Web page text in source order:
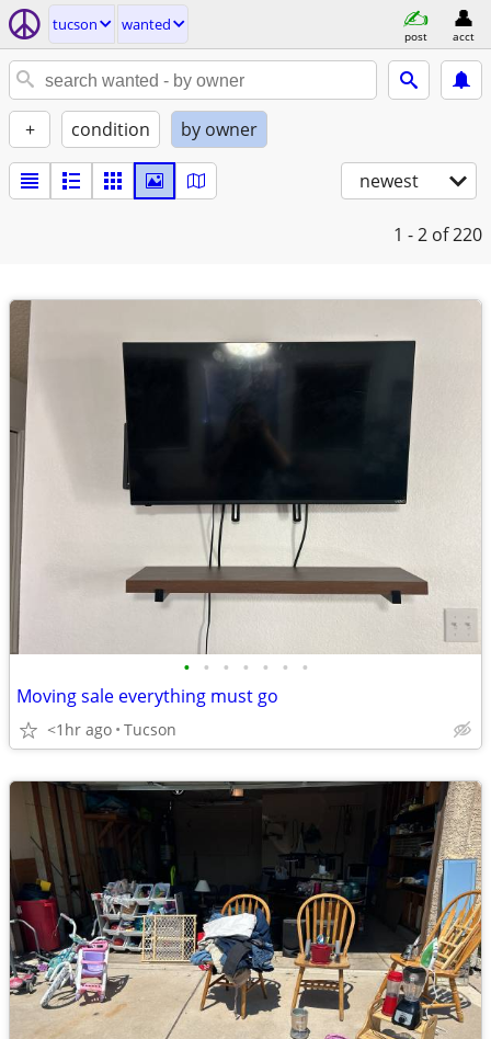
tucson wanted
post acct
+ condition by owner
newest
1 - 2 of 220
• • • • • • •
Moving sale everything must go
<1hr ago Tucson